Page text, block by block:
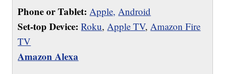
Phone or Tablet: Apple, Android
Set-top Device: Roku,Apple TV,Amazon Fire
TV
Amazon Alexa